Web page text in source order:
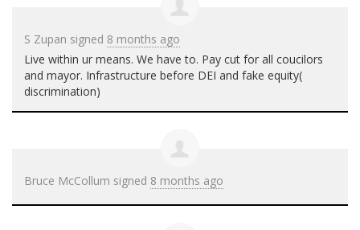
S Zupan signed 8 months ago
Live within ur means. We have to. Pay cut for all coucilors
and mayor. Infrastructure before DEI and fake equity(
discrimination)
Bruce McCollum signed 8 months ago